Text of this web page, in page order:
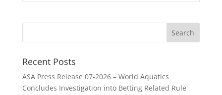
Recent Posts
ASA Press Release 07-2026 – World Aquatics
Concludes Investigation into Betting Related Rule